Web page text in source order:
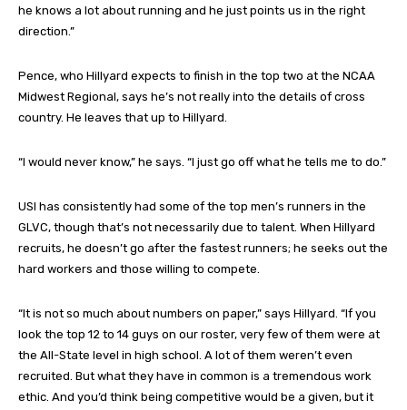
he knows a lot about running and he just points us in the right
direction.”
Pence, who Hillyard expects to finish in the top two at the NCAA
Midwest Regional, says he’s not really into the details of cross
country. He leaves that up to Hillyard.
“I would never know,” he says. “I just go off what he tells me to do.”
USI has consistently had some of the top men’s runners in the
GLVC, though that’s not necessarily due to talent. When Hillyard
recruits, he doesn’t go after the fastest runners; he seeks out the
hard workers and those willing to compete.
“It is not so much about numbers on paper,” says Hillyard. “If you
look the top 12 to 14 guys on our roster, very few of them were at
the All-State level in high school. A lot of them weren’t even
recruited. But what they have in common is a tremendous work
ethic. And you’d think being competitive would be a given, but it